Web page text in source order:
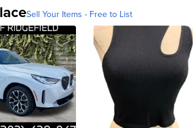
Sell Your Items - Free to List